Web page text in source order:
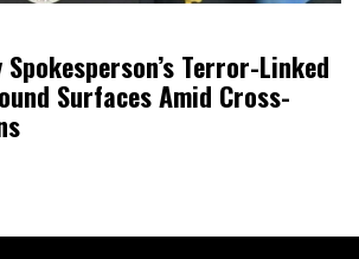
Terror-Linked
Surfaces Amid Cross-